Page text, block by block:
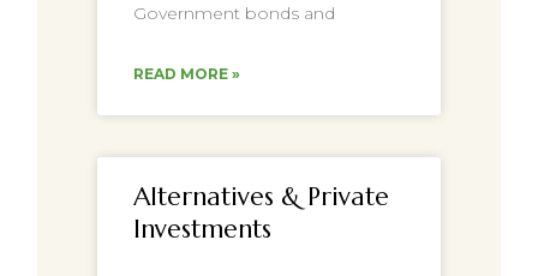
Government bonds and
READ MORE »
Alternatives & Private
Investments